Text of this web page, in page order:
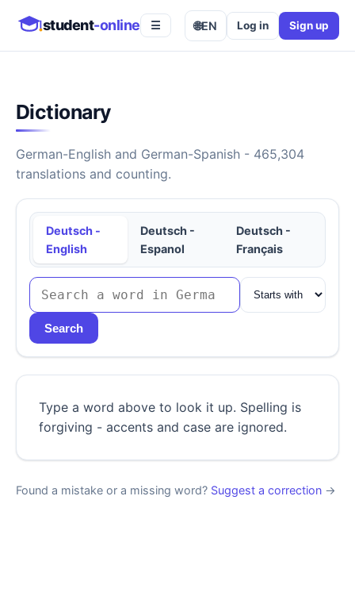
student-online ☰ 🌐EN Log in Sign up
Dictionary
German-English and German-Spanish - 465,304
translations and counting.
Deutsch -
English
Deutsch -
Espanol
Deutsch -
Français
Search
Type a word above to look it up. Spelling is
forgiving - accents and case are ignored.
Found a mistake or a missing word? Suggest a correction →